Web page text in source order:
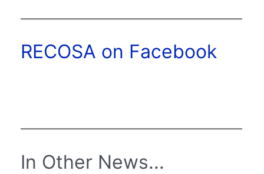
RECOSA on Facebook
In Other News...